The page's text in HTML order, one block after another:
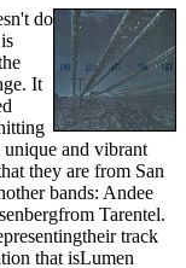
do
It
and vibrant
they are from San
bands: Andee
Tarentel.
track
that isLumen